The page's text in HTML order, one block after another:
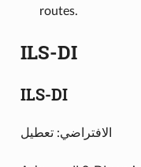
routes.
ILS-DI
ILS-DI
الافتراضي: تعطيل